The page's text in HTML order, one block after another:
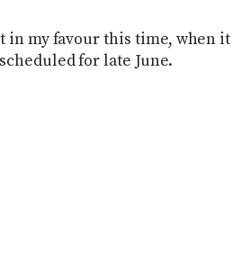
in my favour this time, when it
for late June.